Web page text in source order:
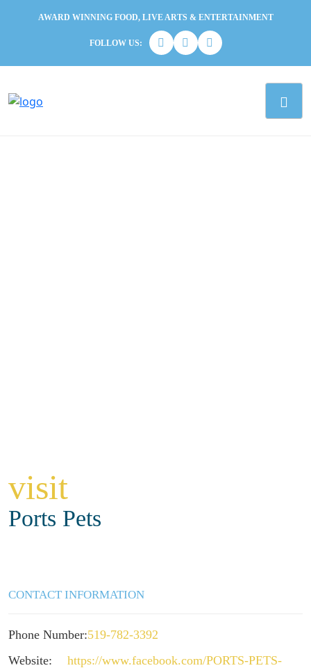
AWARD WINNING FOOD, LIVE ARTS & ENTERTAINMENT
FOLLOW US:
visit
Ports Pets
CONTACT INFORMATION
Phone Number:519-782-3392
Website:
https://www.facebook.com/PORTS-PETS-